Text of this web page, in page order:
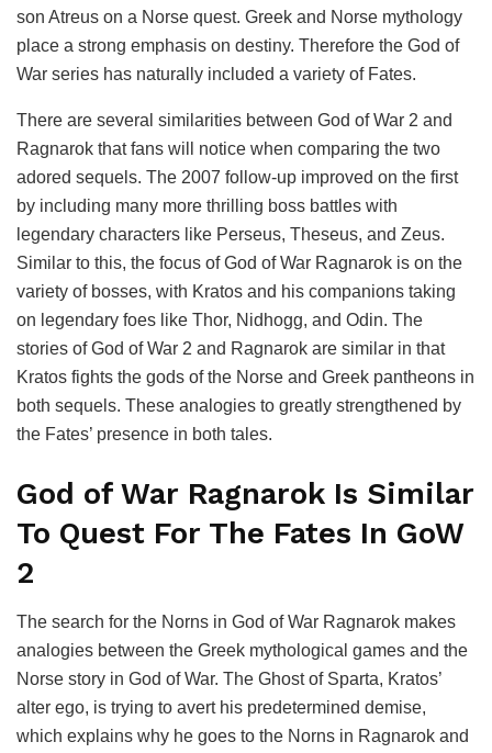
son Atreus on a Norse quest. Greek and Norse mythology
place a strong emphasis on destiny. Therefore the God of
War series has naturally included a variety of Fates.
There are several similarities between God of War 2 and
Ragnarok that fans will notice when comparing the two
adored sequels. The 2007 follow-up improved on the first
by including many more thrilling boss battles with
legendary characters like Perseus, Theseus, and Zeus.
Similar to this, the focus of God of War Ragnarok is on the
variety of bosses, with Kratos and his companions taking
on legendary foes like Thor, Nidhogg, and Odin. The
stories of God of War 2 and Ragnarok are similar in that
Kratos fights the gods of the Norse and Greek pantheons in
both sequels. These analogies to greatly strengthened by
the Fates’ presence in both tales.
God of War Ragnarok Is Similar
To Quest For The Fates In GoW
2
The search for the Norns in God of War Ragnarok makes
analogies between the Greek mythological games and the
Norse story in God of War. The Ghost of Sparta, Kratos’
alter ego, is trying to avert his predetermined demise,
which explains why he goes to the Norns in Ragnarok and